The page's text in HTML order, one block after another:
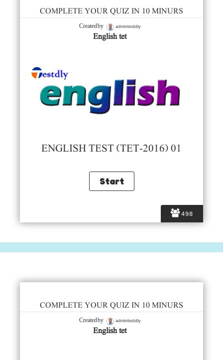
498
COMPLETE YOUR QUIZ IN 10 MINURS
Created by admintestdly
English tet
ENGLISH TEST (TET-2016) 01
COMPLETE YOUR QUIZ IN 10 MINURS
Created by admintestdly
English tet